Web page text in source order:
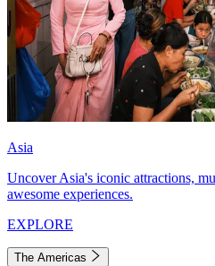
Asia
Uncover Asia's iconic attractions,
awesome experiences.
EXPLORE
The Americas